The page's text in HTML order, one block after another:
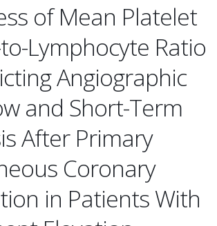
of Mean Platelet
Lymphocyte Ratio
Angiographic
and Short-Term
After Primary
Coronary
in Patients With